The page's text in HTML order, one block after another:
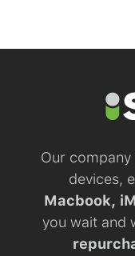
Our
devices,
Macbook,
you wait and